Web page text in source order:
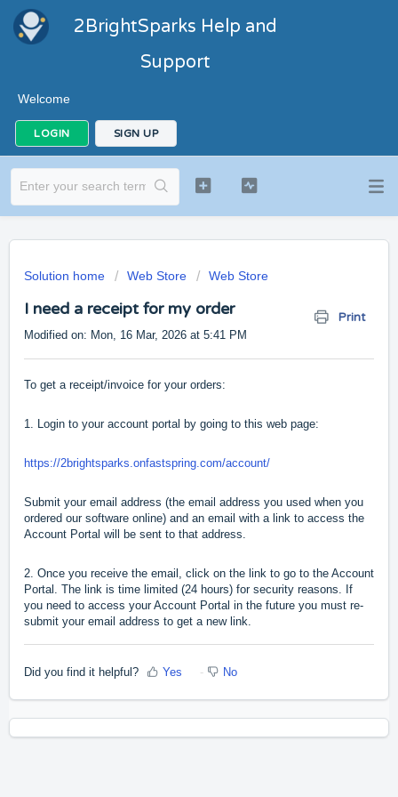
2BrightSparks Help and
Support
Welcome
LOGIN SIGN UP
Solution home Web Store Web Store
I need a receipt for my order Print
Modified on: Mon, 16 Mar, 2026 at 5:41 PM
To get a receipt/invoice for your orders:
1. Login to your account portal by going to this web page:
https://2brightsparks.onfastspring.com/account/
Submit your email address (the email address you used when you
ordered our software online) and an email with a link to access the
Account Portal will be sent to that address.
2. Once you receive the email, click on the link to go to the Account
Portal. The link is time limited (24 hours) for security reasons. If
you need to access your Account Portal in the future you must re-
submit your email address to get a new link.
Did you find it helpful? Yes No